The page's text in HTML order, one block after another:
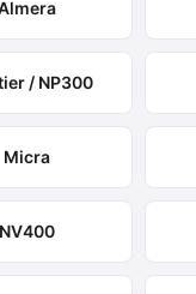
/ NP300
Micra
NV400